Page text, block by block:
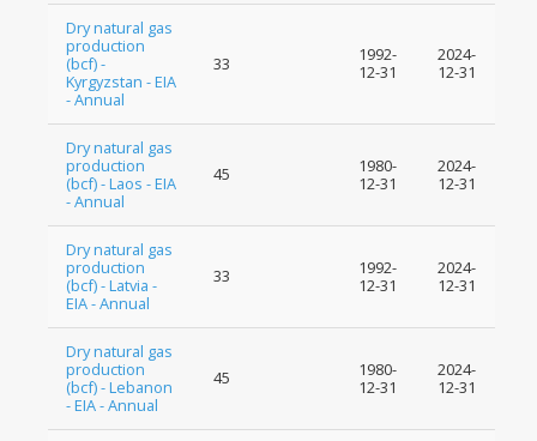
Dry natural gas
production
(bcf) -
Kyrgyzstan - EIA
- Annual
33
1992-
12-31
2024-
12-31
Dry natural gas
production
(bcf) - Laos - EIA
- Annual
45
1980-
12-31
2024-
12-31
Dry natural gas
production
(bcf) - Latvia -
EIA - Annual
33
1992-
12-31
2024-
12-31
Dry natural gas
production
(bcf) - Lebanon
- EIA - Annual
45
1980-
12-31
2024-
12-31